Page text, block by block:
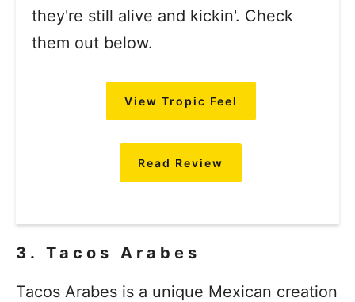
they're still alive and kickin'. Check
them out below.
View Tropic Feel
Read Review
3. Tacos Arabes
Tacos Arabes is a unique Mexican creation